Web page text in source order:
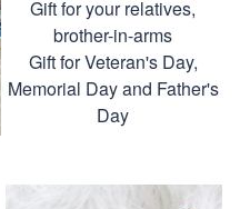
Gift for your relatives,
brother-in-arms
Gift for Veteran's Day,
Memorial Day and Father's
Day